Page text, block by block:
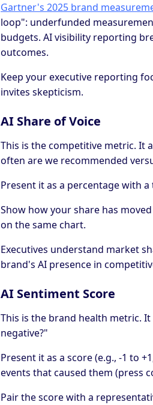
Gartner's 2025 brand
loop": underfunded
budgets. AI visibility reporting
outcomes.
Keep your executive reporting
invites skepticism.
AI Share of Voice
This is the competitive metric. It
often are we recommended
Present it as a percentage with a
Show how your share has
on the same chart.
Executives understand market
brand's AI presence in
AI Sentiment Score
This is the brand health metric.
negative?"
Present it as a score (e.g., -1 to
events that caused them (press
Pair the score with a